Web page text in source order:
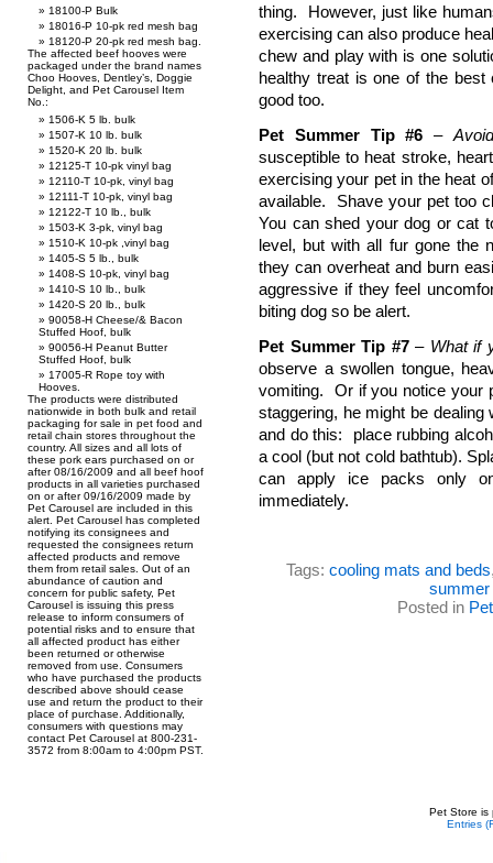
18100-P Bulk
18016-P 10-pk red mesh bag
18120-P 20-pk red mesh bag.
The affected beef hooves were
packaged under the brand names
Choo Hooves, Dentley’s, Doggie
Delight, and Pet Carousel Item
No.:
1506-K 5 lb. bulk
1507-K 10 lb. bulk
1520-K 20 lb. bulk
12125-T 10-pk vinyl bag
12110-T 10-pk, vinyl bag
12111-T 10-pk, vinyl bag
12122-T 10 lb., bulk
1503-K 3-pk, vinyl bag
1510-K 10-pk ,vinyl bag
1405-S 5 lb., bulk
1408-S 10-pk, vinyl bag
1410-S 10 lb., bulk
1420-S 20 lb., bulk
90058-H Cheese/& Bacon
Stuffed Hoof, bulk
90056-H Peanut Butter
Stuffed Hoof, bulk
17005-R Rope toy with
Hooves.
The products were distributed
nationwide in both bulk and retail
packaging for sale in pet food and
retail chain stores throughout the
country. All sizes and all lots of
these pork ears purchased on or
after 08/16/2009 and all beef hoof
products in all varieties purchased
on or after 09/16/2009 made by
Pet Carousel are included in this
alert. Pet Carousel has completed
notifying its consignees and
requested the consignees return
affected products and remove
them from retail sales. Out of an
abundance of caution and
concern for public safety, Pet
Carousel is issuing this press
release to inform consumers of
potential risks and to ensure that
all affected product has either
been returned or otherwise
removed from use. Consumers
who have purchased the products
described above should cease
use and return the product to their
place of purchase. Additionally,
consumers with questions may
contact Pet Carousel at 800-231-
3572 from 8:00am to 4:00pm PST.
thing. However, just like
exercising can also produce
chew and play with is one
healthy treat is one of the
good too.
Pet Summer Tip #6 –
susceptible to heat stroke,
exercising your pet in the heat
available. Shave your pet too
You can shed your dog or cat
level, but with all fur gone the
they can overheat and burn
aggressive if they feel
biting dog so be alert.
Pet Summer Tip #7– What if
observe a swollen tongue,
vomiting. Or if you notice your
staggering, he might be
and do this: place rubbing
a cool (but not cold bathtub).
can apply ice packs only
immediately.
Tags: cooling mats and beds
summer
Posted in
Pet Store is
Entries